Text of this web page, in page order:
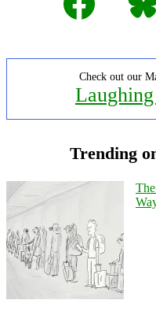
Check out our
Trending